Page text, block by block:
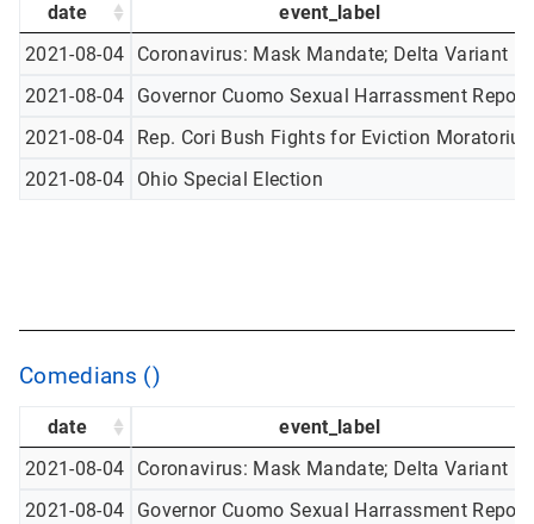
date
event_label
2021-08-04
Coronavirus: Mask Mandate; Delta Variant
2021-08-04
Governor Cuomo Sexual Harrassment Report
2021-08-04
Rep. Cori Bush Fights for Eviction
2021-08-04
Ohio Special Election
Comedians ()
date
event_label
2021-08-04
Coronavirus: Mask Mandate; Delta Variant
2021-08-04
Governor Cuomo Sexual Harrassment Report